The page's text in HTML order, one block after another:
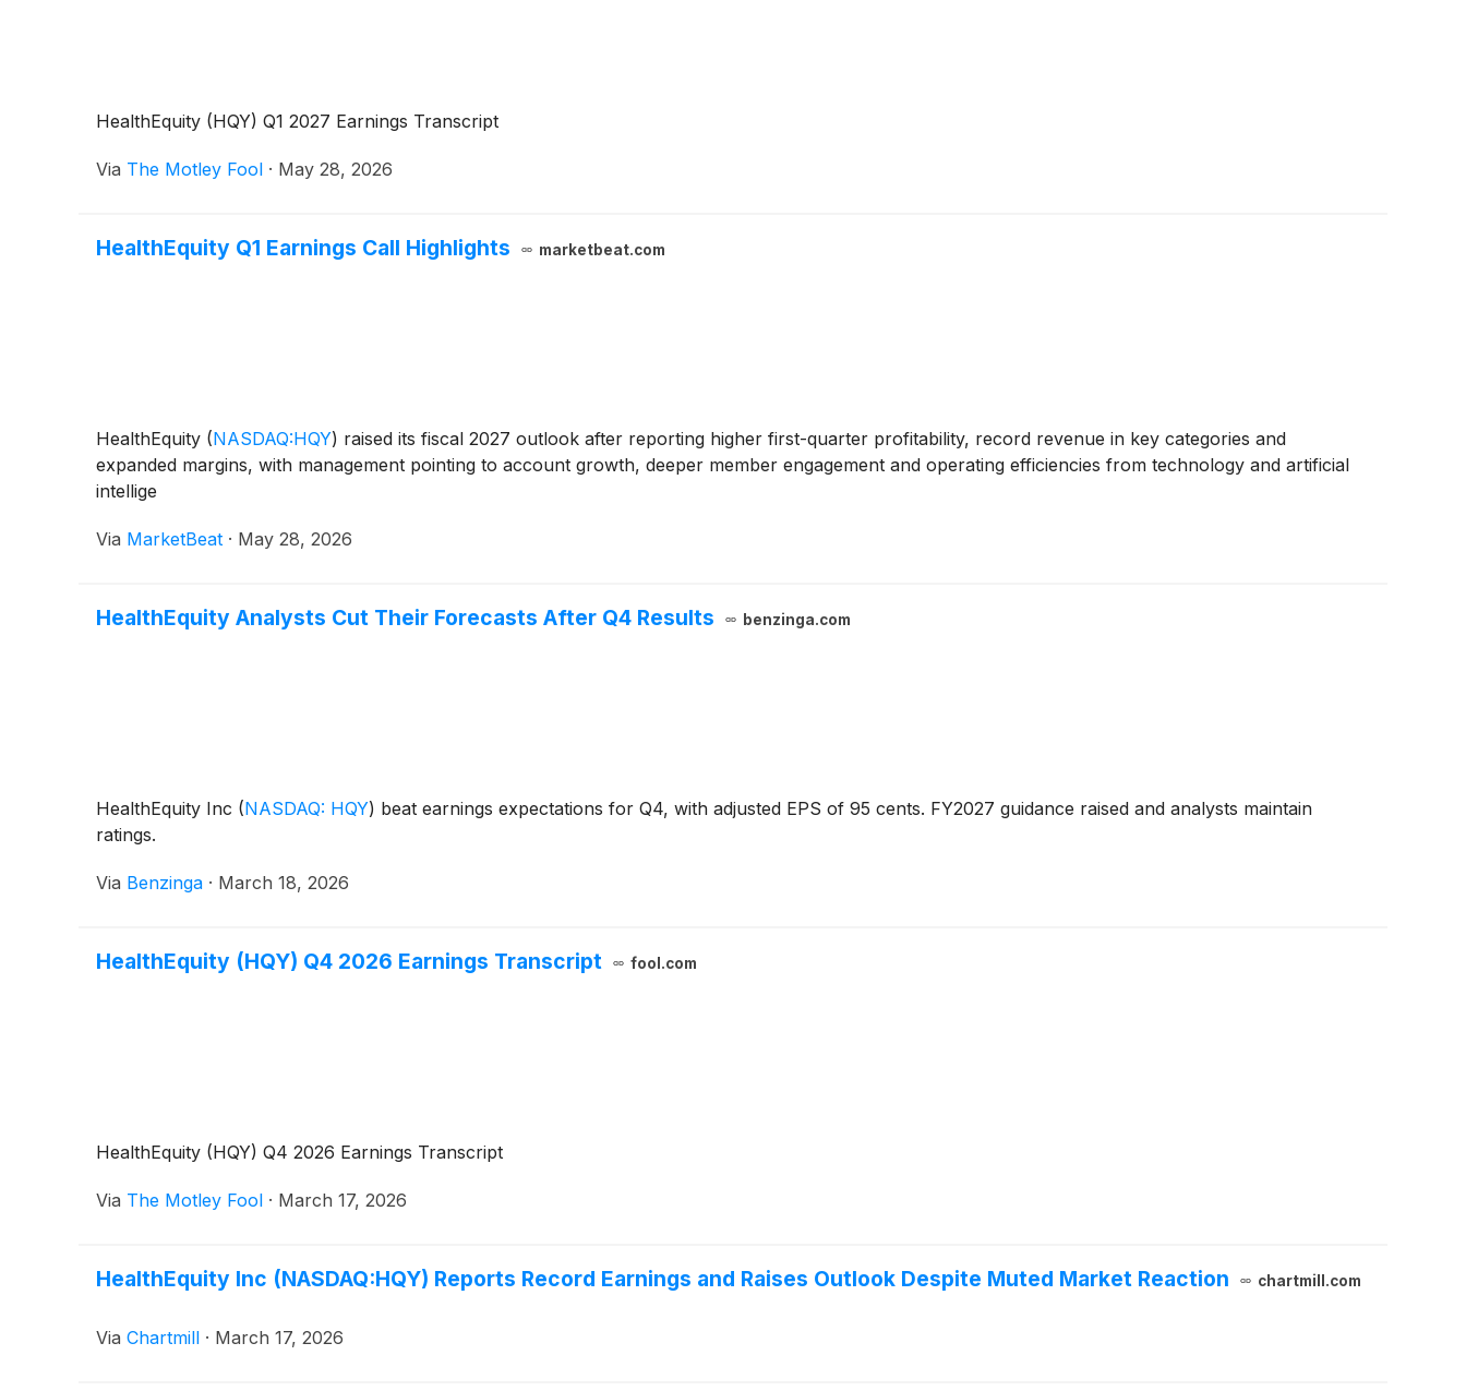
HealthEquity (HQY) Q1 2027 Earnings Transcript
Via The Motley Fool · May 28, 2026
HealthEquity Q1 Earnings Call Highlights marketbeat.com
HealthEquity (NASDAQ:HQY) raised its fiscal 2027 outlook after reporting higher first-quarter profitability, record revenue in key categories and
expanded margins, with management pointing to account growth, deeper member engagement and operating efficiencies from technology and artificial
intellige
Via MarketBeat · May 28, 2026
HealthEquity Analysts Cut Their Forecasts After Q4 Results benzinga.com
HealthEquity Inc (NASDAQ: HQY) beat earnings expectations for Q4, with adjusted EPS of 95 cents. FY2027 guidance raised and analysts maintain
ratings.
Via Benzinga · March 18, 2026
HealthEquity (HQY) Q4 2026 Earnings Transcript fool.com
HealthEquity (HQY) Q4 2026 Earnings Transcript
Via The Motley Fool · March 17, 2026
HealthEquity Inc (NASDAQ:HQY) Reports Record Earnings and Raises Outlook Despite Muted Market Reaction chartmill.com
Via Chartmill · March 17, 2026